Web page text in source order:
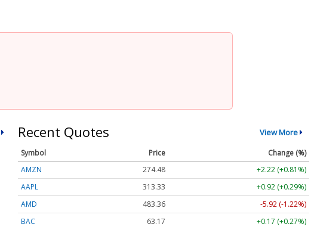
Recent Quotes View More
Symbol Price
Change (%)
AMZN
274.48
+2.22 (+0.81%)
AAPL
313.33
+0.92 (+0.29%)
AMD
483.36
-5.92 (-1.22%)
BAC
63.17
+0.17 (+0.27%)